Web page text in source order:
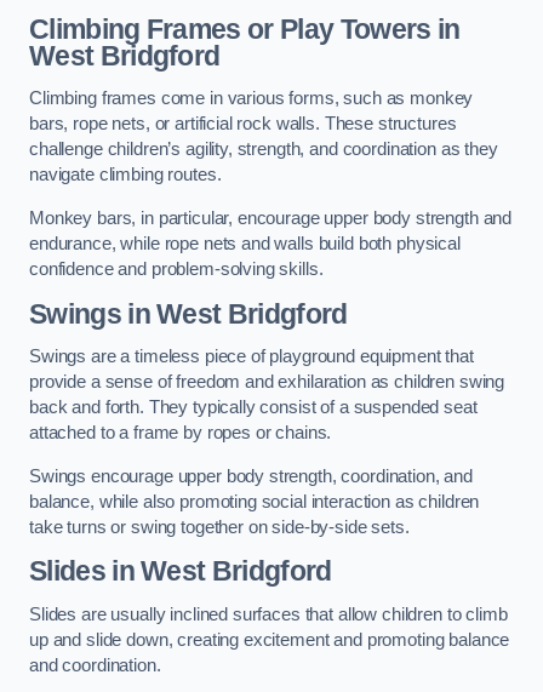
Climbing Frames or Play Towers in
West Bridgford
Climbing frames come in various forms, such as monkey
bars, rope nets, or artificial rock walls. These structures
challenge children’s agility, strength, and coordination as they
navigate climbing routes.
Monkey bars, in particular, encourage upper body strength and
endurance, while rope nets and walls build both physical
confidence and problem-solving skills.
Swings in West Bridgford
Swings are a timeless piece of playground equipment that
provide a sense of freedom and exhilaration as children swing
back and forth. They typically consist of a suspended seat
attached to a frame by ropes or chains.
Swings encourage upper body strength, coordination, and
balance, while also promoting social interaction as children
take turns or swing together on side-by-side sets.
Slides in West Bridgford
Slides are usually inclined surfaces that allow children to climb
up and slide down, creating excitement and promoting balance
and coordination.